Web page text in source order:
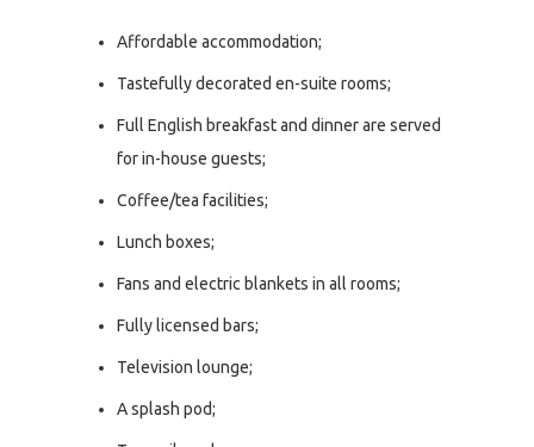
Affordable accommodation;
Tastefully decorated en-suite rooms;
Full English breakfast and dinner are served
for in-house guests;
Coffee/tea facilities;
Lunch boxes;
Fans and electric blankets in all rooms;
Fully licensed bars;
Television lounge;
A splash pod;